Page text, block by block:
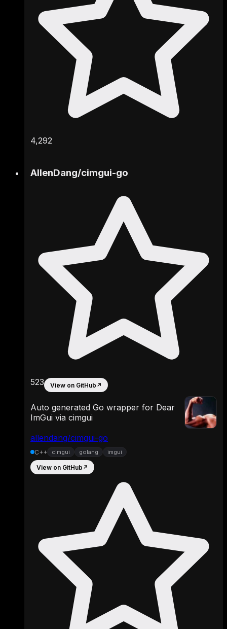
4,292
allendang/cimgui-go
AllenDang/cimgui-go
523 View on GitHub ↗
Auto generated Go wrapper for Dear
ImGui via cimgui
C++ cimgui golang imgui
View on GitHub ↗